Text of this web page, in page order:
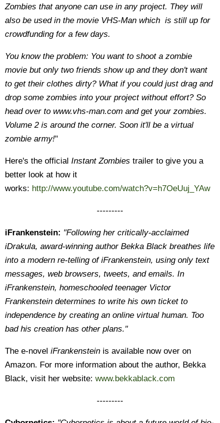
Zombies that anyone can use in any project. They will
also be used in the movie VHS-Man which is still up for
crowdfunding for a few days.
You know the problem: You want to shoot a zombie
movie but only two friends show up and they don't want
to get their clothes dirty? What if you could just drag and
drop some zombies into your project without effort? So
head over to www.vhs-man.com and get your zombies.
Volume 2 is around the corner. Soon it'll be a virtual
zombie army!"
Here's the official Instant Zombies trailer to give you a
better look at how it
works: http://www.youtube.com/watch?v=h7OeUuj_YAw
---------
iFrankenstein: "Following her critically-acclaimed
iDrakula, award-winning author Bekka Black breathes life
into a modern re-telling of iFrankenstein, using only text
messages, web browsers, tweets, and emails. In
iFrankenstein, homeschooled teenager Victor
Frankenstein determines to write his own ticket to
independence by creating an online virtual human. Too
bad his creation has other plans."
The e-novel iFrankenstein is available now over on
Amazon. For more information about the author, Bekka
Black, visit her website: www.bekkablack.com
---------